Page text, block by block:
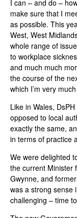
I can – and do –
make sure that I
as possible. This
West, West
whole range of
to workplace
and much much
the course of the
which I’m very
Like in Wales,
opposed to local
exactly the same,
in terms of practice
We were delighted
the current Minister
Gwynne, and
was a strong sense
challenging – time